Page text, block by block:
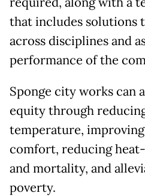
that includes solutions
across disciplines and
performance of the
Sponge city works can
equity through
temperature,
comfort, reducing
and mortality, and
poverty.